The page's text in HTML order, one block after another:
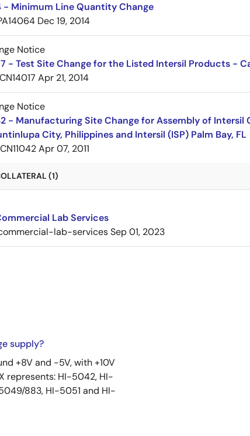
- Minimum Line Quantity Change
Dec 19, 2014
Notice
- Test Site Change for the Listed Intersil Products -
Apr 21, 2014
Notice
- Manufacturing Site Change for Assembly of
City, Philippines and Intersil (ISP) Palm Bay, FL
Apr 07, 2011
(1)
Lab Services
lab-servicesSep 01, 2023
supply?
+8V and -5V, with +10V
represents: HI-5042, HI-
883, HI-5051 and HI-